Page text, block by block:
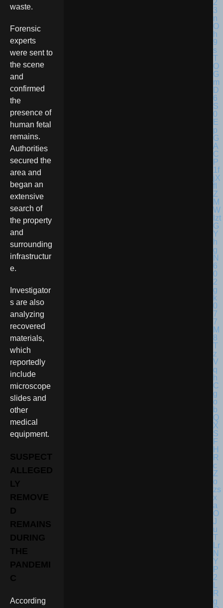
waste.
Forensic
experts
were sent to
the scene
and
confirmed
the
presence of
human fetal
remains.
Authorities
secured the
area and
began an
extensive
search of
the property
and
surrounding
infrastructur
e.
Investigator
s are also
analyzing
recovered
materials,
which
reportedly
include
microscope
slides and
other
medical
equipment.
SUSPECT
ALLEGED
LY
REMOVE
D
REMAINS
DURING
THE
PANDEMI
C
According